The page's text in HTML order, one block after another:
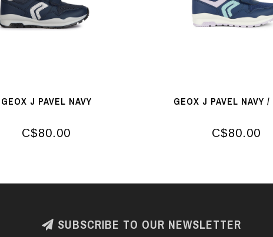
GEOX J PAVEL NAVY
C$80.00
GEOX J PAVEL NAVY /
C$80.00
SUBSCRIBE TO OUR NEWSLETTER